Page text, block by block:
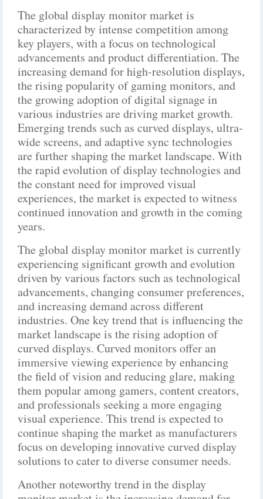
The global display monitor market is
characterized by intense competition among
key players, with a focus on technological
advancements and product differentiation. The
increasing demand for high-resolution displays,
the rising popularity of gaming monitors, and
the growing adoption of digital signage in
various industries are driving market growth.
Emerging trends such as curved displays, ultra-
wide screens, and adaptive sync technologies
are further shaping the market landscape. With
the rapid evolution of display technologies and
the constant need for improved visual
experiences, the market is expected to witness
continued innovation and growth in the coming
years.
The global display monitor market is currently
experiencing significant growth and evolution
driven by various factors such as technological
advancements, changing consumer preferences,
and increasing demand across different
industries. One key trend that is influencing the
market landscape is the rising adoption of
curved displays. Curved monitors offer an
immersive viewing experience by enhancing
the field of vision and reducing glare, making
them popular among gamers, content creators,
and professionals seeking a more engaging
visual experience. This trend is expected to
continue shaping the market as manufacturers
focus on developing innovative curved display
solutions to cater to diverse consumer needs.
Another noteworthy trend in the display